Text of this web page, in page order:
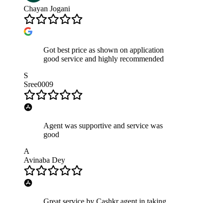
Chayan Jogani
Got best price as shown on application
good service and highly recommended
S
Sree0009
Agent was supportive and service was
good
A
Avinaba Dey
Great service by Cashkr agent in taking